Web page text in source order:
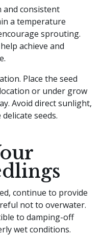
and consistent
a temperature
sprouting.
achieve and
Place the seed
or under grow
Avoid direct sunlight,
seeds.
continue to provide
not to overwater.
to damping-off
wet conditions.